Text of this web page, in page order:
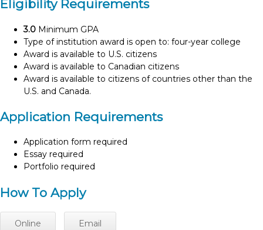
Eligibility Requirements
3.0 Minimum GPA
Type of institution award is open to: four-year college
Award is available to U.S. citizens
Award is available to Canadian citizens
Award is available to citizens of countries other than the
U.S. and Canada.
Application Requirements
Application form required
Essay required
Portfolio required
How To Apply
Online Email